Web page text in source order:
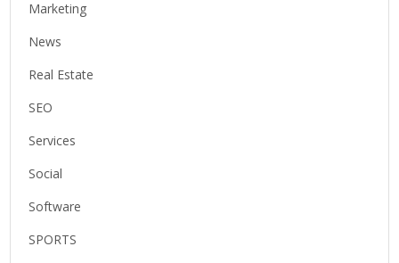
Marketing
News
Real Estate
SEO
Services
Social
Software
SPORTS